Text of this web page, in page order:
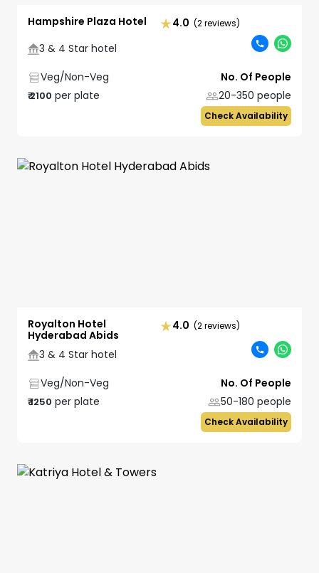
Hampshire Plaza Hotel 4.0 (2 reviews)
3 & 4 Star hotel
Veg/Non-Veg
₹2100 per plate
No. Of People
20-350 people
Check Availability
Royalton Hotel
Hyderabad Abids
4.0 (2 reviews)
3 & 4 Star hotel
Veg/Non-Veg
₹1250 per plate
No. Of People
50-180 people
Check Availability